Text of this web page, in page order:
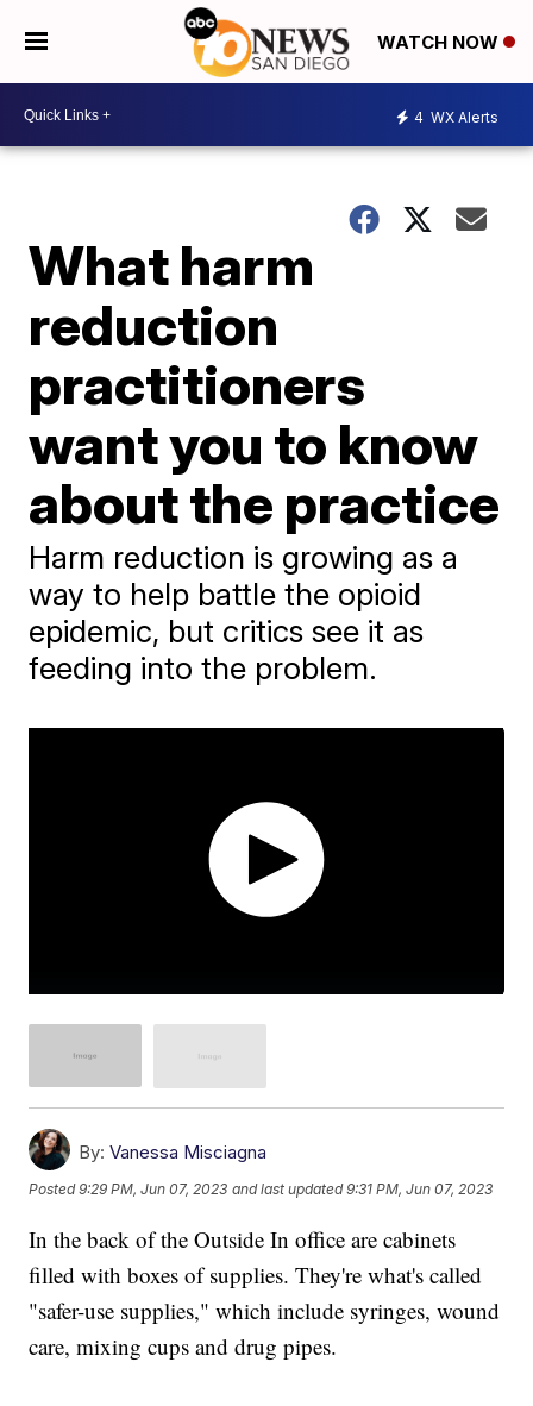
WATCH NOW
4 WX Alerts
What harm
reduction
practitioners
want you to know
about the practice
Harm reduction is growing as a
way to help battle the opioid
epidemic, but critics see it as
feeding into the problem.
By: Vanessa Misciagna
Posted9:29 PM, Jun 07, 2023 and last updated 9:31 PM, Jun 07, 2023
In the back of the Outside In office are cabinets
filled with boxes of supplies. They're what's called
"safer-use supplies," which include syringes, wound
care, mixing cups and drug pipes.